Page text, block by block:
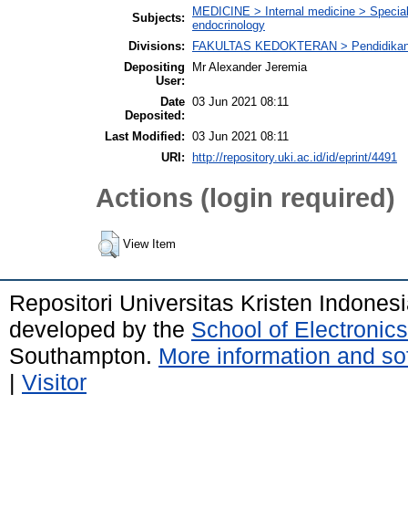
Subjects:
MEDICINE > Internal medicine >
endocrinology
Divisions:
FAKULTAS KEDOKTERAN >
Depositing
User:
Mr Alexander Jeremia
Date
Deposited:
03 Jun 2021 08:11
Last Modified: 03 Jun 2021 08:11
URI:
http://repository.uki.ac.id/id/eprint/4491
Actions (login required)
View Item
Repositori Universitas Kristen
developed by the School of
Southampton. More information and
| Visitor